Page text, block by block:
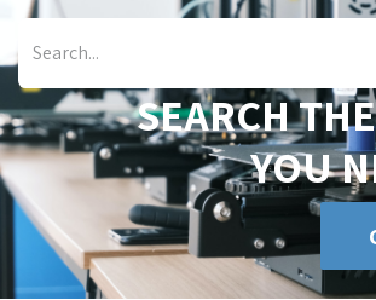
SEARCH
YOU